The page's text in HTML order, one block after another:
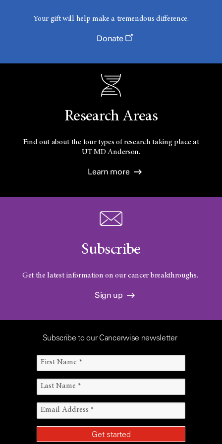
Your gift will help make a tremendous difference.
Donate
Research Areas
Find out about the four types of research taking place at
UTMD Anderson.
Learn more
Subscribe
Get the latest information on our cancer breakthroughs.
Sign up
Subscribe to our Cancerwise newsletter